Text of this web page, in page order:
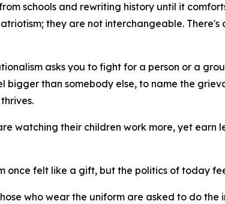
schools and rewriting history until it
they are not interchangeable.
asks you to fight for a person or a
than somebody else, to name the
watching their children work more, yet earn
once felt like a gift, but the politics of today
who wear the uniform are asked to do the